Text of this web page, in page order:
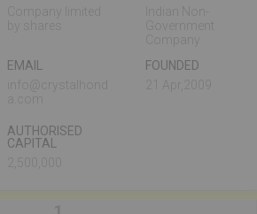
EMAIL
FOUNDED
AUTHORISED
CAPITAL